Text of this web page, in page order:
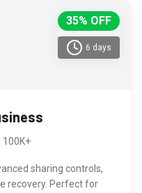
35% OFF
6 days
100K+
sharing controls,
recovery. Perfect for